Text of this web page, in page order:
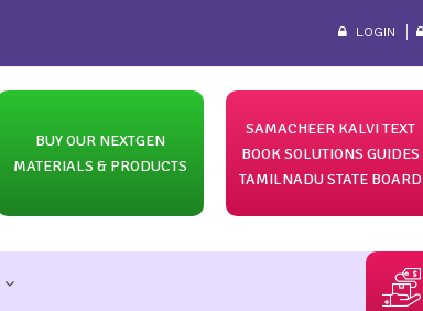
LOGIN
BUY OUR NEXTGEN
MATERIALS & PRODUCTS
SAMACHEER KALVI TEXT
BOOK SOLUTIONS GUIDES
TAMILNADU STATE BOARD